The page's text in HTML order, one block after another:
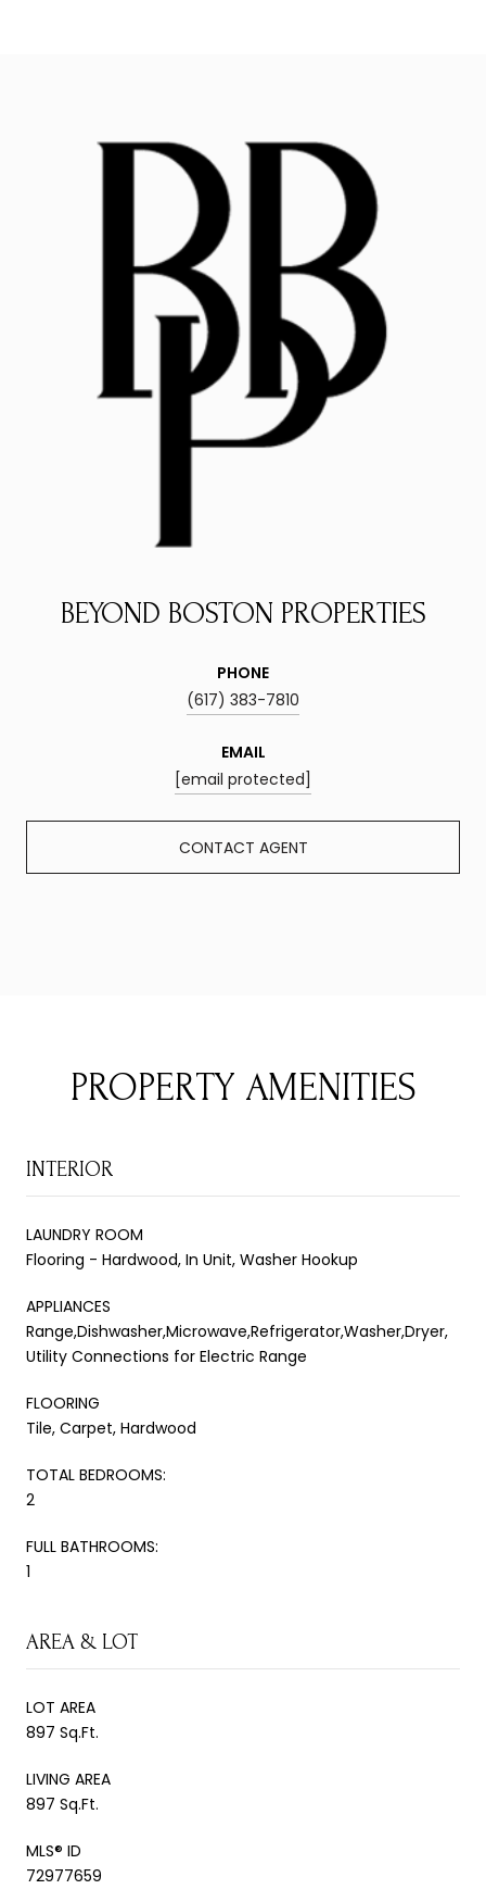
BEYOND BOSTON PROPERTIES
PHONE
(617) 383-7810
EMAIL
[email protected]
CONTACT AGENT
PROPERTY AMENITIES
INTERIOR
LAUNDRY ROOM
Flooring - Hardwood, In Unit, Washer Hookup
APPLIANCES
Range,Dishwasher,Microwave,Refrigerator,Washer,Dryer,
Utility Connections for Electric Range
FLOORING
Tile, Carpet, Hardwood
TOTAL BEDROOMS:
2
FULL BATHROOMS:
1
AREA & LOT
LOT AREA
897 Sq.Ft.
LIVING AREA
897 Sq.Ft.
MLS® ID
72977659